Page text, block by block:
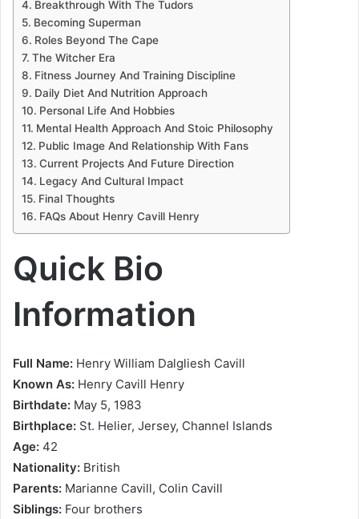
Breakthrough With The Tudors
Becoming Superman
Roles Beyond The Cape
The Witcher Era
Fitness Journey And Training Discipline
Daily Diet And Nutrition Approach
Personal Life And Hobbies
Mental Health Approach And Stoic Philosophy
Public Image And Relationship With Fans
Current Projects And Future Direction
Legacy And Cultural Impact
Final Thoughts
FAQs About Henry Cavill Henry
Quick Bio
Information
Full Name: Henry William Dalgliesh Cavill
Known As: Henry Cavill Henry
Birthdate: May 5, 1983
Birthplace: St. Helier, Jersey, Channel Islands
Age: 42
Nationality: British
Parents: Marianne Cavill, Colin Cavill
Siblings: Four brothers